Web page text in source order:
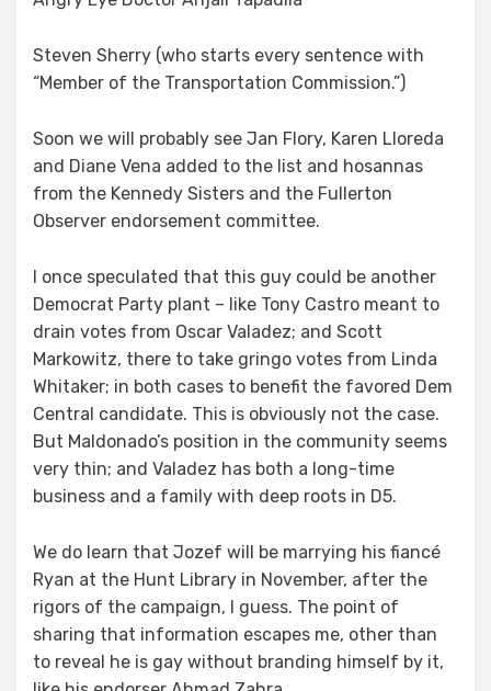
Steven Sherry (who starts every sentence with
“Member of the Transportation Commission.”)
Soon we will probably see Jan Flory, Karen Lloreda
and Diane Vena added to the list and hosannas
from the Kennedy Sisters and the Fullerton
Observer endorsement committee.
I once speculated that this guy could be another
Democrat Party plant – like Tony Castro meant to
drain votes from Oscar Valadez; and Scott
Markowitz, there to take gringo votes from Linda
Whitaker; in both cases to benefit the favored Dem
Central candidate. This is obviously not the case.
But Maldonado’s position in the community seems
very thin; and Valadez has both a long-time
business and a family with deep roots in D5.
We do learn that Jozef will be marrying his fiancé
Ryan at the Hunt Library in November, after the
rigors of the campaign, I guess. The point of
sharing that information escapes me, other than
to reveal he is gay without branding himself by it,